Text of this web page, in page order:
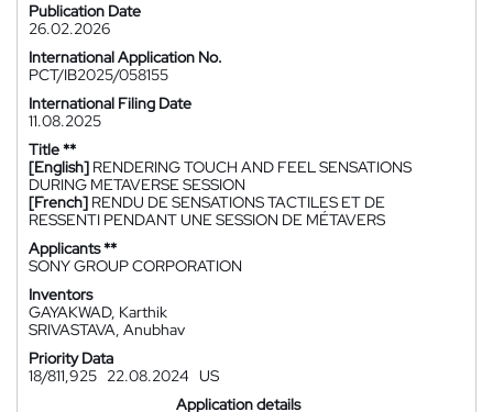
Publication Date
26.02.2026
International Application No.
PCT/IB2025/058155
International Filing Date
11.08.2025
Title **
[English] RENDERING TOUCH AND FEEL SENSATIONS
DURING METAVERSE SESSION
[French] RENDU DE SENSATIONS TACTILES ET DE
RESSENTI PENDANT UNE SESSION DE MÉTAVERS
Applicants **
SONY GROUP CORPORATION
Inventors
GAYAKWAD, Karthik
SRIVASTAVA, Anubhav
Priority Data
18/811,925 22.08.2024 US
Application details